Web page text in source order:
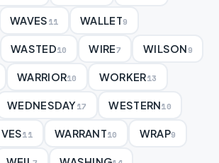
WAVES11 WALLET9
WASTED10 WIRE7 WILSON9
WARRIOR10 WORKER13
WEDNESDAY17 WESTERN10
11 WARRANT10 WRAP9